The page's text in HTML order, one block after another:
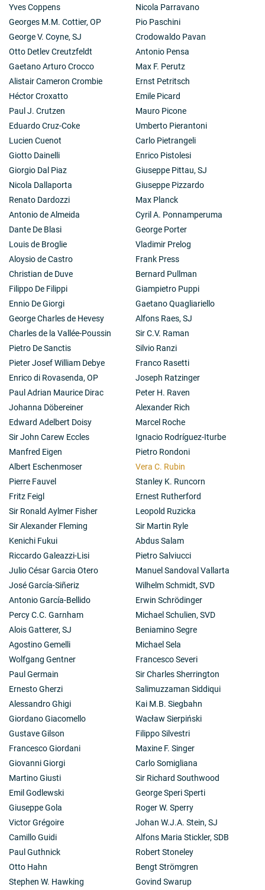
Yves Coppens
Georges M.M. Cottier, OP
George V. Coyne, SJ
Otto Detlev Creutzfeldt
Gaetano Arturo Crocco
Alistair Cameron Crombie
Héctor Croxatto
Paul J. Crutzen
Eduardo Cruz-Coke
Lucien Cuenot
Giotto Dainelli
Giorgio Dal Piaz
Nicola Dallaporta
Renato Dardozzi
Antonio de Almeida
Dante De Blasi
Louis de Broglie
Aloysio de Castro
Christian de Duve
Filippo De Filippi
Ennio De Giorgi
George Charles de Hevesy
Charles de la Vallée-Poussin
Pietro De Sanctis
Pieter Josef William Debye
Enrico di Rovasenda, OP
Paul Adrian Maurice Dirac
Johanna Döbereiner
Edward Adelbert Doisy
Sir John Carew Eccles
Manfred Eigen
Albert Eschenmoser
Pierre Fauvel
Fritz Feigl
Sir Ronald Aylmer Fisher
Sir Alexander Fleming
Kenichi Fukui
Riccardo Galeazzi-Lisi
Julio César Garcia Otero
José García-Siñeriz
Antonio García-Bellido
Percy C.C. Garnham
Alois Gatterer, SJ
Agostino Gemelli
Wolfgang Gentner
Paul Germain
Ernesto Gherzi
Alessandro Ghigi
Giordano Giacomello
Gustave Gilson
Francesco Giordani
Giovanni Giorgi
Martino Giusti
Emil Godlewski
Giuseppe Gola
Victor Grégoire
Camillo Guidi
Paul Guthnick
Otto Hahn
Stephen W. Hawking
Nicola Parravano
Pio Paschini
Crodowaldo Pavan
Antonio Pensa
Max F. Perutz
Ernst Petritsch
Emile Picard
Mauro Picone
Umberto Pierantoni
Carlo Pietrangeli
Enrico Pistolesi
Giuseppe Pittau, SJ
Giuseppe Pizzardo
Max Planck
Cyril A. Ponnamperuma
George Porter
Vladimir Prelog
Frank Press
Bernard Pullman
Giampietro Puppi
Gaetano Quagliariello
Alfons Raes, SJ
Sir C.V. Raman
Silvio Ranzi
Franco Rasetti
Joseph Ratzinger
Peter H. Raven
Alexander Rich
Marcel Roche
Ignacio Rodríguez-Iturbe
Pietro Rondoni
Vera C. Rubin
Stanley K. Runcorn
Ernest Rutherford
Leopold Ruzicka
Sir Martin Ryle
Abdus Salam
Pietro Salviucci
Manuel Sandoval Vallarta
Wilhelm Schmidt, SVD
Erwin Schrödinger
Michael Schulien, SVD
Beniamino Segre
Michael Sela
Francesco Severi
Sir Charles Sherrington
Salimuzzaman Siddiqui
Kai M.B. Siegbahn
Wacław Sierpiński
Filippo Silvestri
Maxine F. Singer
Carlo Somigliana
Sir Richard Southwood
George Speri Sperti
Roger W. Sperry
Johan W.J.A. Stein, SJ
Alfons Maria Stickler, SDB
Robert Stoneley
Bengt Strömgren
Govind Swarup